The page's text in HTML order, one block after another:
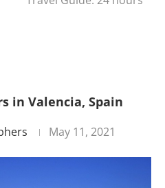
in Valencia, Spain
May 11, 2021